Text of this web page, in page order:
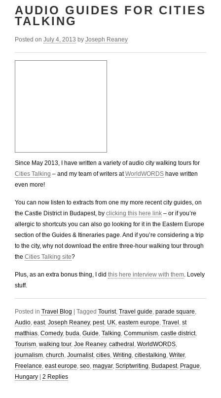
AUDIO GUIDES FOR CITIES
TALKING
Posted on July 4, 2013 by Joseph Reaney
Since May 2013, I have written a variety of audio city walking tours for
Cities Talking – and my team of writers atWorldWORDS have written
even more!
You can now listen to extracts from one my more recent city guides, on
the Castle District in Budapest, by clicking this here link – or if you’re
allergic to shortcuts you can also go looking for it in the Eastern Europe
section of the Guides & Itineraries page. And if you’re considering a trip
to the city, why not download the entire three-hour walking tour through
the Cities Talking site?
Plus, as an extra bonus thing, I did this here interview with them. Lovely
stuff.
Posted in Travel Blog Tagged Tourist, Travel guide, parade square,
Audio, east, Joseph Reaney, pest, UK, eastern europe, Travel , st
matthias, Comedy, buda, Guide, Talking, Communism, castle district,
Tourism, walking tour, Joe Reaney, cathedral , WorldWORDS,
journalism, church, Journalist, cities, Writing, citiestalking, Writer,
Freelance, east europe, seo, magyar, Scriptwriting, Budapest, Prague,
Hungary
2 Replies